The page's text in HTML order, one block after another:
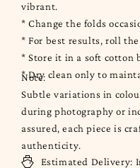
vibrant.
* Change the folds
* For best results, roll
* Store it in a soft cotton
* Dry clean only to
Note:
Subtle variations in
during photography or
assured, each piece is
authenticity.
Estimated Delivery: